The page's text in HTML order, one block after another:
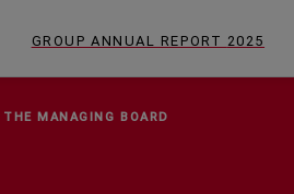
GROUP ANNUAL REPORT 2025
MANAGING BOARD